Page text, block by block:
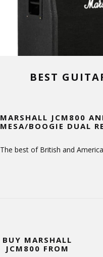
BEST
MARSHALL JCM800
MESA/BOOGIE DUAL
The best of British and
BUY MARSHALL
JCM800 FROM